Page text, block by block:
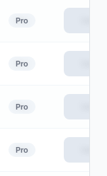
Pro
Pro
Pro
Pro